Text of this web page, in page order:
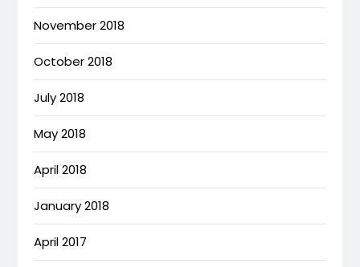
November 2018
October 2018
July 2018
May 2018
April 2018
January 2018
April 2017